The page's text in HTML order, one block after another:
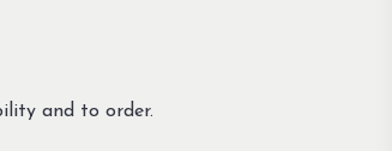
and to order.